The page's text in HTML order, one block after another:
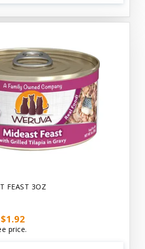
FEAST 3OZ
price.